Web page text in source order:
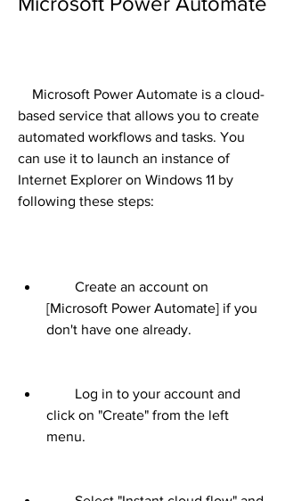
based service that allows you to create
automated workflows and tasks. You
can use it to launch an instance of
Internet Explorer on Windows 11 by
following these steps:
[Microsoft Power Automate] if you
don't have one already.
click on "Create" from the left
menu.